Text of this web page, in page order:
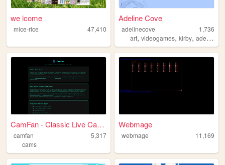
we lcome
mice-rice 47,410
Adeline Cove
adelinecove
1,736
art,videogames,kirby,adeline
CamFan - Classic Live Cams &...
camfan
5,317
cams
Webmage
webmage 11,169